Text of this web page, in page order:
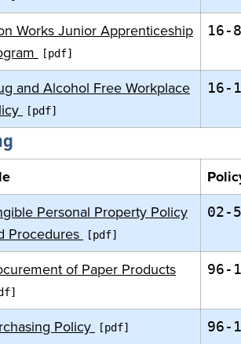
Works Junior Apprenticeship
16-8
and Alcohol Free Workplace
16-1
Personal Property Policy
Procedures
02-5
of Paper Products 96-
Policy 96-1